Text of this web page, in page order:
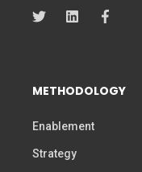
METHODOLOGY
Enablement
Strategy